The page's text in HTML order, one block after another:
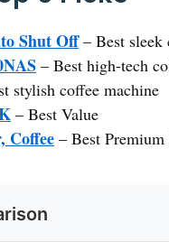
Shut Off– Best sleek
– Best high-tech
stylish coffee machine
– Best Value
Coffee – Best